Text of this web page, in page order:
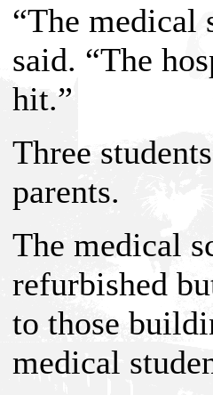
“The medical
said. “The
hit.”
Three
parents.
The medical
refurbished
to those
medical